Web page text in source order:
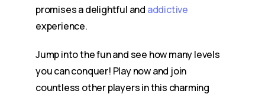
promises a delightful and addictive
experience.
Jump into the fun and see how many levels
you can conquer! Play now and join
countless other players in this charming